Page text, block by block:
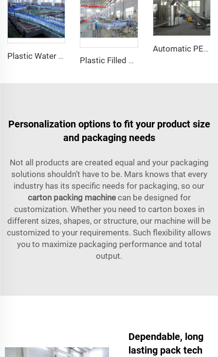
Plastic Water Bottle Accumulation Conveyor Table Plastic Filled Bottle Flat Chain Conveyor Belt System Machine
Automatic PET Bottle Plastic Bottle Compact Unscrambler Descrambler Machine
Personalization options to fit your product size
and packaging needs
Not all products are created equal and your packaging
solutions shouldn’t have to be. Mars knows that every
industry has its specific needs for packaging, so our
carton packing machinecan be designed for
customization. Whether you need to carton boxes in
different sizes, shapes, or structure, our machine will be
customized to your requirements. Such flexibility allows
you to maximize packaging performance and total
output.
Dependable, long
lasting pack tech